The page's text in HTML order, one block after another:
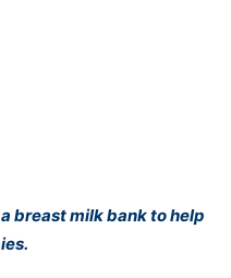
breast milk bank to help